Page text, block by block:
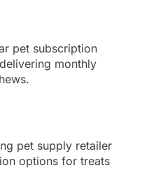
pet subscription
monthly
pet supply retailer
options for treats